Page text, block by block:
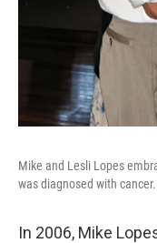
Mike and Lesli Lopes
was diagnosed with cancer.
In 2006, Mike